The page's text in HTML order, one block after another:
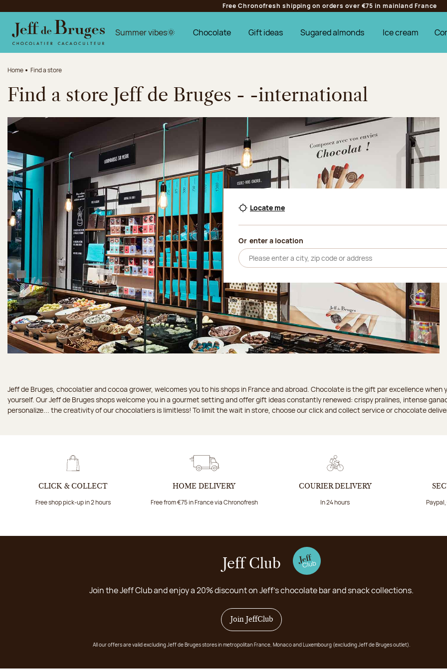
Jump to the main content
Jump to the footer
Free Chronofresh shipping on orders over €75 in mainland France
Summer vibes🌞 Chocolate Gift ideas Sugared almonds Ice cream
Home Find a store
Find a store Jeff de Bruges - -international
Locate me
Or enter a location
Jeff de Bruges, chocolatier and cocoa grower, welcomes you to his shops in France and abroad. Chocolate is the gift par excellence
yourself. Our Jeff de Bruges shops welcome you in a gourmet setting and offer gift ideas constantly renewed: crispy pralines, intense
personalize... the creativity of our chocolatiers is limitless! To limit the wait in store, choose our click and collect service or chocolate
CLICK & COLLECT
Free shop pick-up in 2 hours
HOME DELIVERY
Free from €75 in France via Chronofresh
COURIER DELIVERY
In 24 hours
Jeff Club
Join the Jeff Club and enjoy a 20% discount on Jeff's chocolate bar and snack collections.
Join JeffClub
All our offers are valid excluding Jeff de Bruges stores in metropolitan France, Monaco and Luxembourg (excluding Jeff de Bruges outlet).